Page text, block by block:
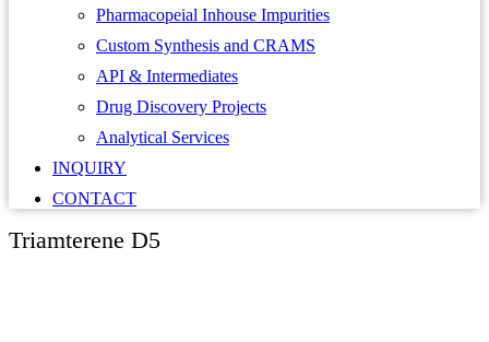
Pharmacopeial Inhouse Impurities
Custom Synthesis and CRAMS
API & Intermediates
Drug Discovery Projects
Analytical Services
INQUIRY
CONTACT
Triamterene D5